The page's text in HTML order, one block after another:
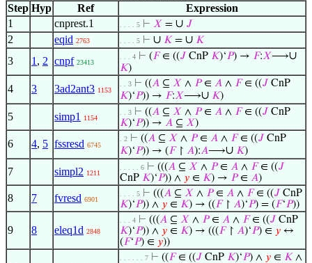
Step Hyp Ref
Expression
1
cnprest.1 . . . . 5 ⊢ 𝑋 = ∪ 𝐽
2 eqid 2763 . . . . 5 ⊢ ∪ 𝐾 = ∪ 𝐾
3 1 , 2 cnpf 23413
. . . 4 ⊢ (𝐹∈ ((𝐽 CnP 𝐾)‘𝑃) → 𝐹:𝑋⟶∪
𝐾)
4 3 3ad2ant3 1153
. . 3 ⊢ ((𝐴 ⊆ 𝑋 ∧ 𝑃∈ 𝐴 ∧ 𝐹∈ ((𝐽 CnP
𝐾)‘𝑃)) → 𝐹:𝑋⟶∪ 𝐾)
5 simp1 1154
. . 3 ⊢ ((𝐴 ⊆ 𝑋 ∧ 𝑃∈ 𝐴 ∧ 𝐹∈ ((𝐽 CnP
𝐾)‘𝑃)) → 𝐴 ⊆ 𝑋)
6 4, 5 fssresd 6745
. 2 ⊢ ((𝐴 ⊆ 𝑋 ∧ 𝑃∈ 𝐴 ∧ 𝐹∈ ((𝐽 CnP
𝐾)‘𝑃)) → (𝐹↾ 𝐴):𝐴⟶∪ 𝐾)
7 simpl2 1211
. . . . . 6 ⊢ (((𝐴 ⊆ 𝑋 ∧ 𝑃∈ 𝐴 ∧ 𝐹∈ ((𝐽
CnP 𝐾)‘𝑃)) ∧ 𝑦 ∈ 𝐾) → 𝑃∈ 𝐴)
8 7 fvresd 6901
. . . . 5 ⊢ (((𝐴 ⊆ 𝑋 ∧ 𝑃∈ 𝐴 ∧ 𝐹∈ ((𝐽 CnP
𝐾)‘𝑃)) ∧ 𝑦 ∈ 𝐾) → ((𝐹↾ 𝐴)‘𝑃) = (𝐹‘𝑃))
9 8 eleq1d 2848
. . . 4 ⊢ (((𝐴 ⊆ 𝑋 ∧ 𝑃∈ 𝐴 ∧ 𝐹∈ ((𝐽 CnP
𝐾)‘𝑃)) ∧ 𝑦 ∈ 𝐾) → (((𝐹↾ 𝐴)‘𝑃) ∈ 𝑦 ↔
(𝐹‘𝑃) ∈ 𝑦))
. . . . . . 7 ⊢ ((𝐹∈ ((𝐽 CnP 𝐾)‘𝑃) ∧ 𝑦 ∈ 𝐾 ∧